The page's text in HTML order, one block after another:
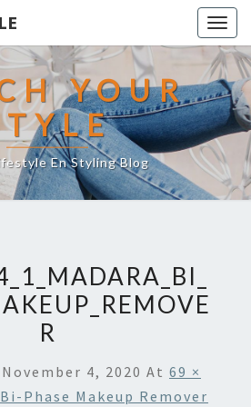
YOUR
En Styling Blog
R
November 4, 2020 At 69 ×
Phase Makeup Remover